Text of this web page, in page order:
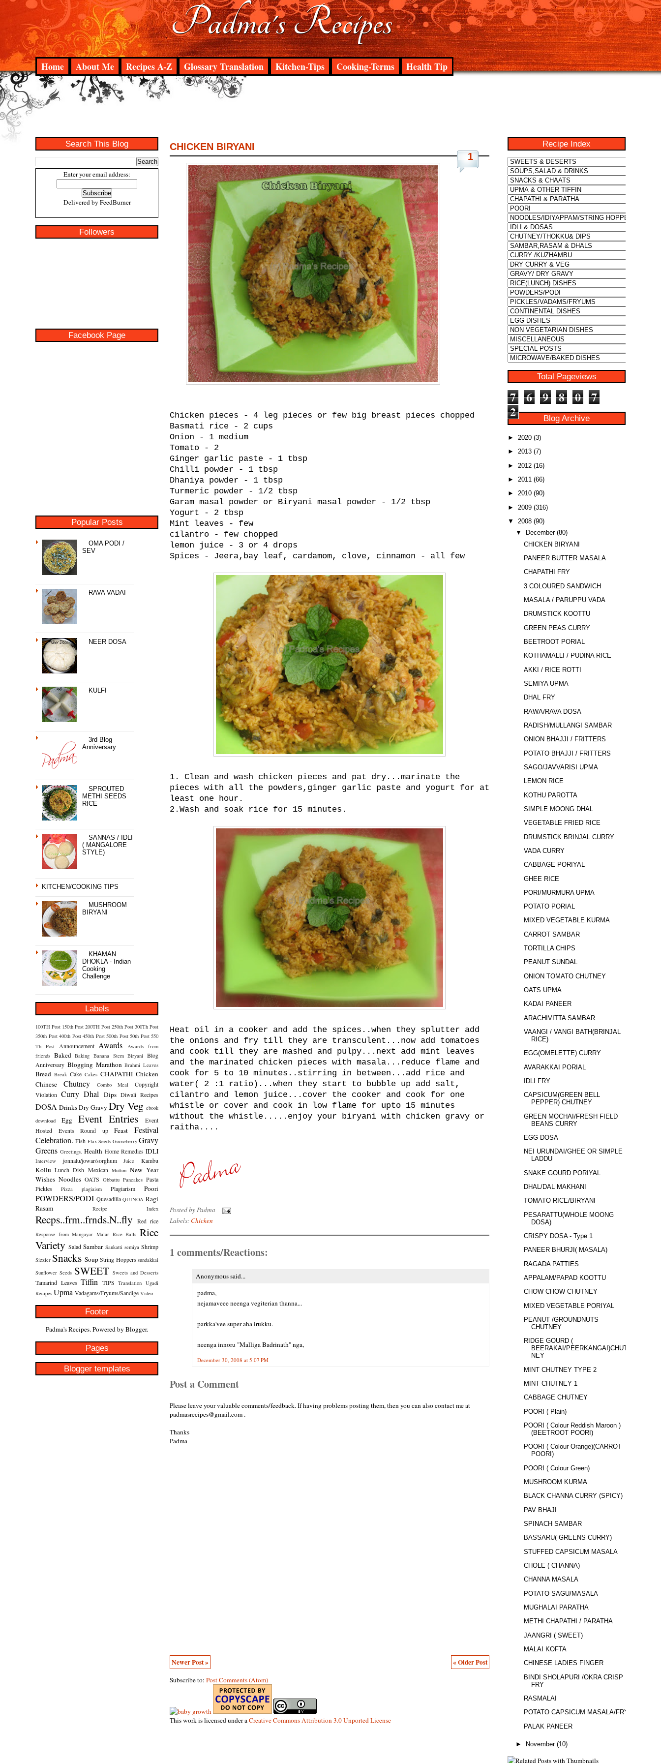
Padma's Recipes
Home About Me Recipes A-Z Glossary Translation Kitchen-Tips Cooking-Terms Health Tip
Search This Blog
Enter your email address:
Delivered by FeedBurner
Followers
Facebook Page
Popular Posts
OMA PODI /
SEV
RAVA VADAI
NEER DOSA
KULFI
3rd Blog
Anniversary
SPROUTED
METHI SEEDS
RICE
SANNAS / IDLI
( MANGALORE
STYLE)
KITCHEN/COOKING TIPS
MUSHROOM
BIRYANI
KHAMAN
DHOKLA - Indian
Cooking
Challenge
Labels
100TH Post 150th Post 200TH Post 250th Post 300Th Post
350th Post 400th Post 450th Post 500th Post 50th Post 550
Th Post
Announcement Awards
Awards from
friends Baked Baking Banana Stem Biryani Blog
Anniversary Blogging Marathon Brahmi Leaves
Bread Break Cake Cakes CHAPATHI Chicken
Chinese
Chutney Combo Meal
Copyright
Violation Curry Dhal Dips Diwali Recipes
DOSA DrinksDry Gravy Dry Veg ebook
download
Egg Event Entries
Event
Hosted
Events Round up Feast
Festival
Celebration. Fish Flax Seeds Gooseberry Gravy
Greens Greetings. Health Home Remedies IDLI
Interview jonnalu/jowar/sorghum Juice Kambu
Kollu Lunch Dish Mexican Mutton New Year
Wishes Noodles OATS Obbattu Pancakes Pasta
Pickles
Pizza plagiaism Plagiarism Poori
POWDERS/PODI Quesadilla QUINOA Ragi
Rasam
Recipe Index
Recps..frm..frnds.N..fly Red rice
Response from Mangayar Malar Rice Balls Rice
Variety Salad Sambar Sankatti semiya Shrimp
Sizzler Snacks Soup String Hoppers sundakkai
Sunflower Seeds SWEET Sweets and Desserts
Tamarind Leaves Tiffin TIPS Translation Ugadi
Recipes Upma Vadagams/Fryums/Sandige Video
Footer
Padma's Recipes. Powered by Blogger.
Pages
Blogger templates
1
CHICKEN BIRYANI
Chicken pieces - 4 leg pieces or few big breast pieces chopped
Basmati rice - 2 cups
Onion - 1 medium
Tomato - 2
Ginger garlic paste - 1 tbsp
Chilli powder - 1 tbsp
Dhaniya powder - 1 tbsp
Turmeric powder - 1/2 tbsp
Garam masal powder or Biryani masal powder - 1/2 tbsp
Yogurt - 2 tbsp
Mint leaves - few
cilantro - few chopped
lemon juice - 3 or 4 drops
Spices - Jeera,bay leaf, cardamom, clove, cinnamon - all few
1. Clean and wash chicken pieces and pat dry...marinate the
pieces with all the powders,ginger garlic paste and yogurt for at
least one hour.
2.Wash and soak rice for 15 minutes.
Heat oil in a cooker and add the spices..when they splutter add
the onions and fry till they are transculent...now add tomatoes
and cook till they are mashed and pulpy...next add mint leaves
and the marinated chicken pieces with masala...reduce flame and
cook for 5 to 10 minutes..stirring in between...add rice and
water( 2 :1 ratio)...when they start to bubble up add salt,
cilantro and lemon juice...cover the cooker and cook for one
whistle or cover and cook in low flame for upto 15 minutes
without the whistle.....enjoy your biryani with chicken gravy or
raitha....
Posted byPadma
Labels: Chicken
1 comments/Reactions:
Anonymous said...
padma,
nejamaveee neenga vegiterian thanna...
parkka'vee super aha irukku.
neenga innoru "Malliga Badrinath" nga,
December 30, 2008 at 5:07 PM
Post a Comment
Please leave your valuable comments/feedback. If having problems posting them, then you can also contact me at
padmasrecipes@gmail.com .
Thanks
Padma
Newer Post » « Older Post
Subscribe to: Post Comments (Atom)
This work is licensed under aCreative Commons Attribution 3.0 Unported License
Recipe Index
Total Pageviews
7 6 9 8 0 7
2
Blog Archive
► 2020 (3)
► 2013 (7)
► 2012 (16)
► 2011 (66)
► 2010 (90)
► 2009 (316)
▼ 2008 (90)
▼
December (80)
CHICKEN BIRYANI
PANEER BUTTER MASALA
CHAPATHI FRY
3 COLOURED SANDWICH
MASALA / PARUPPU VADA
DRUMSTICK KOOTTU
GREEN PEAS CURRY
BEETROOT PORIAL
KOTHAMALLI / PUDINA RICE
AKKI / RICE ROTTI
SEMIYA UPMA
DHAL FRY
RAWA/RAVA DOSA
RADISH/MULLANGI SAMBAR
ONION BHAJJI / FRITTERS
POTATO BHAJJI / FRITTERS
SAGO/JAVVARISI UPMA
LEMON RICE
KOTHU PAROTTA
SIMPLE MOONG DHAL
VEGETABLE FRIED RICE
DRUMSTICK BRINJAL CURRY
VADA CURRY
CABBAGE PORIYAL
GHEE RICE
PORI/MURMURA UPMA
POTATO PORIAL
MIXED VEGETABLE KURMA
CARROT SAMBAR
TORTILLA CHIPS
PEANUT SUNDAL
ONION TOMATO CHUTNEY
OATS UPMA
KADAI PANEER
ARACHIVITTA SAMBAR
VAANGI / VANGI BATH(BRINJAL
RICE)
EGG(OMELETTE) CURRY
AVARAKKAI PORIAL
IDLI FRY
CAPSICUM(GREEN BELL
PEPPER) CHUTNEY
GREEN MOCHAI/FRESH FIELD
BEANS CURRY
EGG DOSA
NEI URUNDAI/GHEE OR SIMPLE
LADDU
SNAKE GOURD PORIYAL
DHAL/DAL MAKHANI
TOMATO RICE/BIRYANI
PESARATTU(WHOLE MOONG
DOSA)
CRISPY DOSA - Type 1
PANEER BHURJI( MASALA)
RAGADA PATTIES
APPALAM/PAPAD KOOTTU
CHOW CHOW CHUTNEY
MIXED VEGETABLE PORIYAL
PEANUT /GROUNDNUTS
CHUTNEY
RIDGE GOURD (
BEERAKAI/PEERKANGAI)CHUT
NEY
MINT CHUTNEY TYPE 2
MINT CHUTNEY 1
CABBAGE CHUTNEY
POORI ( Plain)
POORI ( Colour Reddish Maroon )
(BEETROOT POORI)
POORI ( Colour Orange)(CARROT
POORI)
POORI ( Colour Green)
MUSHROOM KURMA
BLACK CHANNA CURRY (SPICY)
PAV BHAJI
SPINACH SAMBAR
BASSARU( GREENS CURRY)
STUFFED CAPSICUM MASALA
CHOLE ( CHANNA)
CHANNA MASALA
POTATO SAGU/MASALA
MUGHALAI PARATHA
METHI CHAPATHI / PARATHA
JAANGRI ( SWEET)
MALAI KOFTA
CHINESE LADIES FINGER
BINDI SHOLAPURI /OKRA CRISP
FRY
RASMALAI
POTATO CAPSICUM MASALA/FRY
PALAK PANEER
► November (10)